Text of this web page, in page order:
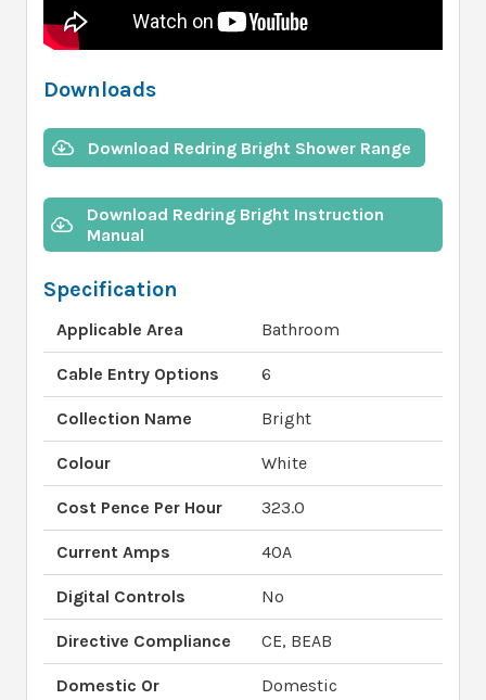
Downloads
Download Redring Bright Shower Range
Download Redring Bright Instruction
Manual
Specification
Applicable Area Bathroom
Cable Entry Options 6
Collection Name Bright
Colour White
Cost Pence Per Hour 323.0
Current Amps 40A
Digital Controls No
Directive Compliance CE, BEAB
Domestic Or
Domestic